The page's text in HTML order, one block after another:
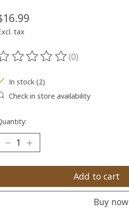
tax
The rating of this product is
(0)
In stock (2)
Check in store availability
Add to cart
Buy now